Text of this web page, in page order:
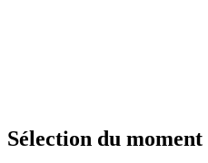
Sélection du moment